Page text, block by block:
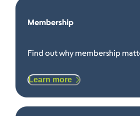
Membership
Find out why membership
Learn more